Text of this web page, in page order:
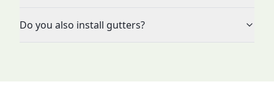
Do you also install gutters?